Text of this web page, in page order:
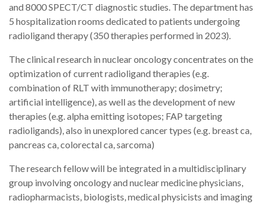
and 8000 SPECT/CT diagnostic studies. The department has
5 hospitalization rooms dedicated to patients undergoing
radioligand therapy (350 therapies performed in 2023).
The clinical research in nuclear oncology concentrates on the
optimization of current radioligand therapies (e.g.
combination of RLT with immunotherapy; dosimetry;
artificial intelligence), as well as the development of new
therapies (e.g. alpha emitting isotopes; FAP targeting
radioligands), also in unexplored cancer types (e.g. breast ca,
pancreas ca, colorectal ca, sarcoma)
The research fellow will be integrated in a multidisciplinary
group involving oncology and nuclear medicine physicians,
radiopharmacists, biologists, medical physicists and imaging